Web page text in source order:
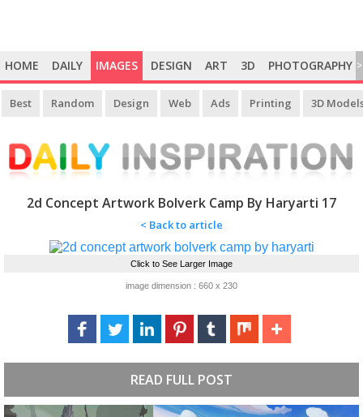
HOME DAILY IMAGES DESIGN ART 3D PHOTOGRAPHY >
Best Random Design Web Ads Printing 3D
2d Concept Artwork Bolverk Camp By Haryarti 17
< Back to article
Click to See Larger Image
image dimension : 660 x 230
READ FULL POST